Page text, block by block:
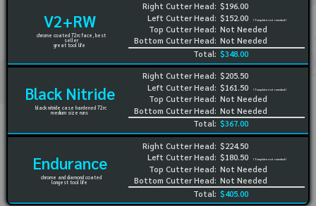
V2+RW
chrome coated 72rc face, best
seller
great tool life
Right Cutter Head:
Left Cutter Head:
Top Cutter Head:
Bottom Cutter Head:
$196.00
$152.00
(Template not needed)
Not Needed
Not Needed
Total: $348.00
Black Nitride
black nitride case hardened 72rc
medium size runs
Right Cutter Head:
Left Cutter Head:
Top Cutter Head:
Bottom Cutter Head:
$205.50
$161.50
(Template not needed)
Not Needed
Not Needed
Total: $367.00
Endurance
chrome and diamond coated
longest tool life
Right Cutter Head:
Left Cutter Head:
Top Cutter Head:
Bottom Cutter Head:
$224.50
$180.50
(Template not needed)
Not Needed
Not Needed
Total: $405.00